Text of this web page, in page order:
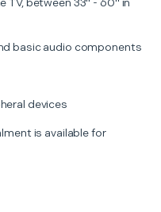
basic audio components
devices
is available for